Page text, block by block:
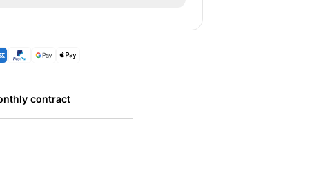
contract